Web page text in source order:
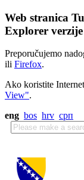
Web stranica
Explorer
Preporučujemo
ili Firefox.
Ako koristite
View".
eng bos hrv срп